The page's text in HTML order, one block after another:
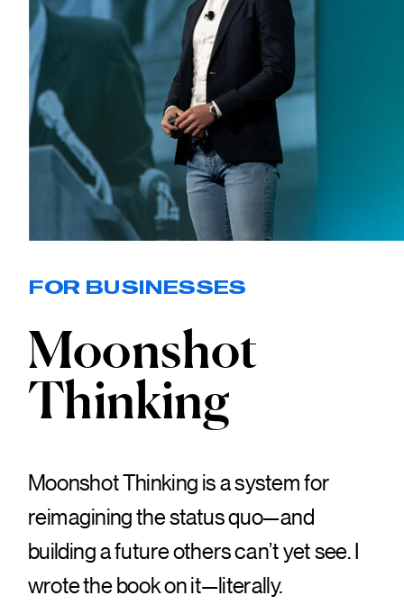
Moonshot
Thinking
Moonshot Thinking is a system for
reimagining the status quo—and
building a future others can’t yet see. I
wrote the book on it—literally.
FOR BUSINESSES